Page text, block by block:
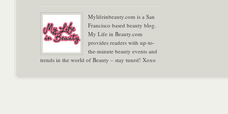
Mylifeinbeauty.com is a San
Francisco based beauty blog.
My Life in Beauty.com
provides readers with up-to-
the-minute beauty events and
trends in the world of Beauty – stay tuned! Xoxo